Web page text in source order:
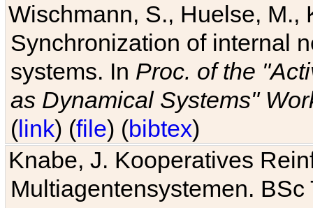
Wischmann, S., Huelse, M.,
Synchronization of internal
systems. In Proc. of the
as Dynamical Systems"
(link) (file) (bibtex)
Knabe, J. Kooperatives
Multiagentensystemen.